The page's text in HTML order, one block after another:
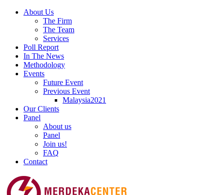
About Us
The Firm
The Team
Services
Poll Report
In The News
Methodology
Events
Future Event
Previous Event
Malaysia2021
Our Clients
Panel
About us
Panel
Join us!
FAQ
Contact